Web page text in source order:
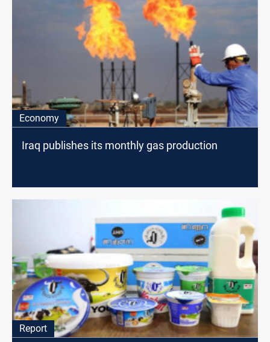
Economy
Iraq publishes its monthly gas production
Report